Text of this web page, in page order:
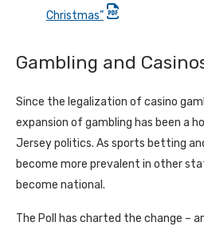
Christmas”
Gambling and
Since the legalization of casino
expansion of gambling has been a
Jersey politics. As sports betting
become more prevalent in other
become national.
The Poll has charted the change –